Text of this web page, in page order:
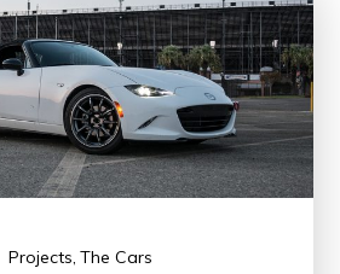
Projects The Cars